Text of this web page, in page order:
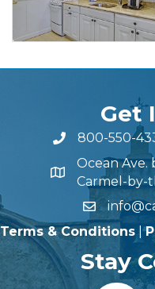
Get
800-550-
Ocean Ave.
Carmel-by-
Terms & Conditions |
Stay